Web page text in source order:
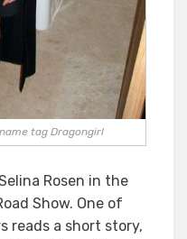
tag Dragongirl
Rosen in the
Show. One of
reads a short story,